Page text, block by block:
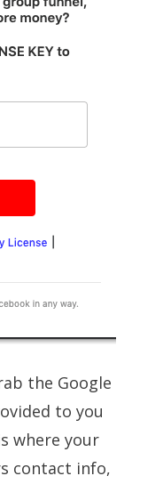
the Google
to you
where your
contact info,